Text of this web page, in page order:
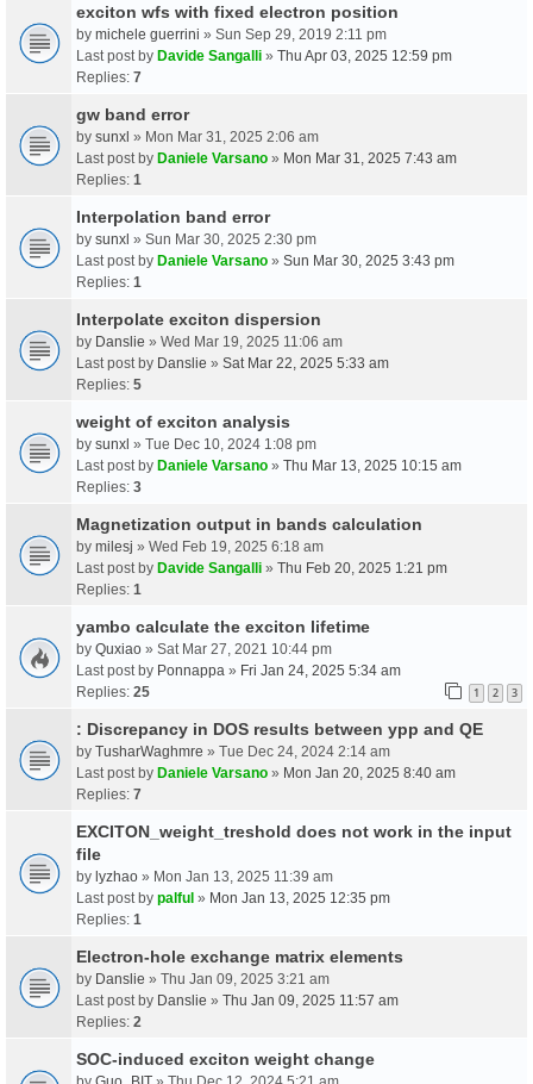
exciton wfs with fixed electron position
by michele guerrini » Sun Sep 29, 2019 2:11 pm
Last post by Davide Sangalli » Thu Apr 03, 2025 12:59 pm
Replies: 7
gw band error
by sunxl » Mon Mar 31, 2025 2:06 am
Last post by Daniele Varsano » Mon Mar 31, 2025 7:43 am
Replies: 1
Interpolation band error
by sunxl » Sun Mar 30, 2025 2:30 pm
Last post by Daniele Varsano » Sun Mar 30, 2025 3:43 pm
Replies: 1
Interpolate exciton dispersion
by Danslie » Wed Mar 19, 2025 11:06 am
Last post by Danslie » Sat Mar 22, 2025 5:33 am
Replies: 5
weight of exciton analysis
by sunxl » Tue Dec 10, 2024 1:08 pm
Last post by Daniele Varsano » Thu Mar 13, 2025 10:15 am
Replies: 3
Magnetization output in bands calculation
by milesj » Wed Feb 19, 2025 6:18 am
Last post by Davide Sangalli » Thu Feb 20, 2025 1:21 pm
Replies: 1
yambo calculate the exciton lifetime
by Quxiao » Sat Mar 27, 2021 10:44 pm
Last post by Ponnappa » Fri Jan 24, 2025 5:34 am
Replies: 25 1 2 3
: Discrepancy in DOS results between ypp and QE
by TusharWaghmre » Tue Dec 24, 2024 2:14 am
Last post by Daniele Varsano » Mon Jan 20, 2025 8:40 am
Replies: 7
EXCITON_weight_treshold does not work in the input
file
by lyzhao » Mon Jan 13, 2025 11:39 am
Last post by palful » Mon Jan 13, 2025 12:35 pm
Replies: 1
Electron-hole exchange matrix elements
by Danslie » Thu Jan 09, 2025 3:21 am
Last post by Danslie » Thu Jan 09, 2025 11:57 am
Replies: 2
SOC-induced exciton weight change